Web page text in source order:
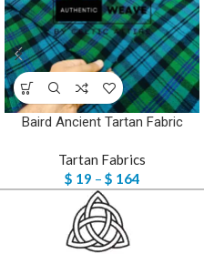
Baird Ancient Tartan Fabric
Tartan Fabrics
$ 19 – $ 164